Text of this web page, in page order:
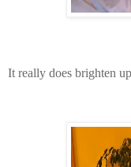
It really does brighten